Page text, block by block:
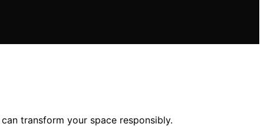
transform your space responsibly.